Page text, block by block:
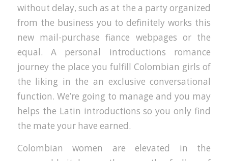
without delay, such as at the a party organized
from the business you to definitely works this
new mail-purchase fiance webpages or the
equal. A personal introductions romance
journey the place you fulfill Colombian girls of
the liking in the an exclusive conversational
function. We’re going to manage and you may
helps the Latin introductions so you only find
the mate your have earned.
Colombian women are elevated in the